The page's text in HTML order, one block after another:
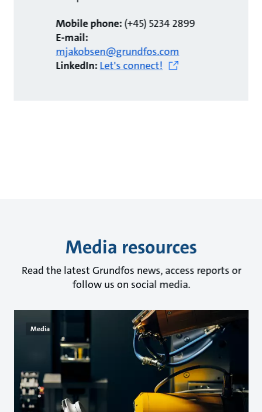
Mobile phone:(+45) 5234 2899
E-mail:
mjakobsen@grundfos.com
LinkedIn:Let's connect!
Media resources
Read the latest Grundfos news, access reports or
follow us on social media.
Media